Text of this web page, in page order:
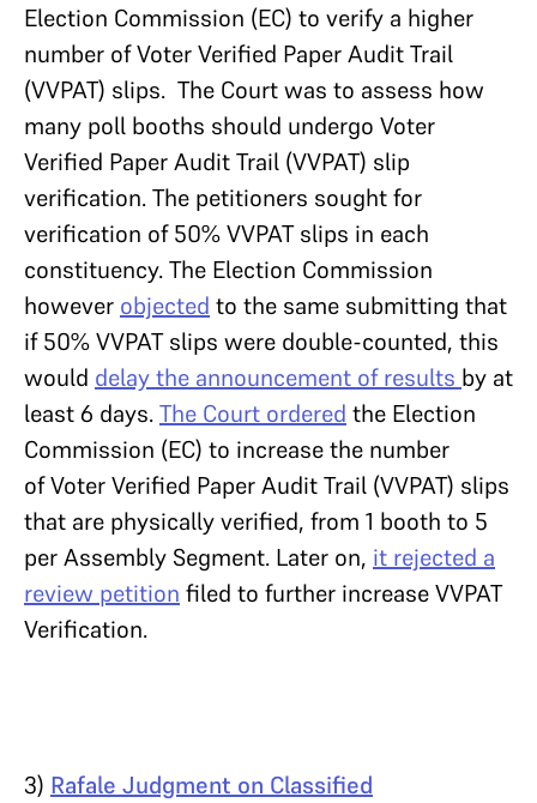
Election Commission (EC) to verify a higher
number of Voter Verified Paper Audit Trail
(VVPAT) slips. The Court was to assess how
many poll booths should undergo Voter
Verified Paper Audit Trail (VVPAT) slip
verification. The petitioners sought for
verification of 50% VVPAT slips in each
constituency. The Election Commission
however objected to the same submitting that
if 50% VVPAT slips were double-counted, this
would delay the announcement of results by at
least 6 days.The Court ordered the Election
Commission (EC) to increase the number
of Voter Verified Paper Audit Trail (VVPAT) slips
that are physically verified, from 1 booth to 5
per Assembly Segment. Later on, it rejected a
review petition filed to further increase VVPAT
Verification.
3) Rafale Judgment on Classified